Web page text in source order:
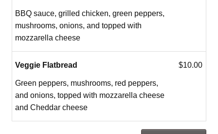
BBQ sauce, grilled chicken, green peppers,
mushrooms, onions, and topped with
mozzarella cheese
Veggie Flatbread
Green peppers, mushrooms, red peppers,
and onions, topped with mozzarella cheese
and Cheddar cheese
$10.00